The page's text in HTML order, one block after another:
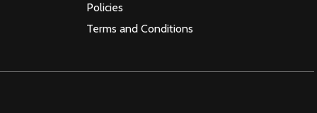
Policies
Terms and Conditions